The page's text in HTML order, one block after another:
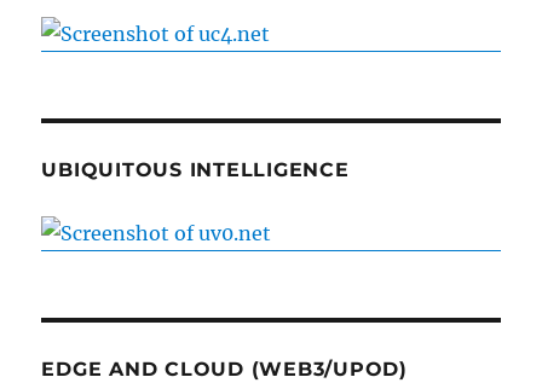
UBIQUITOUS INTELLIGENCE
EDGE AND CLOUD (WEB3/UPOD)